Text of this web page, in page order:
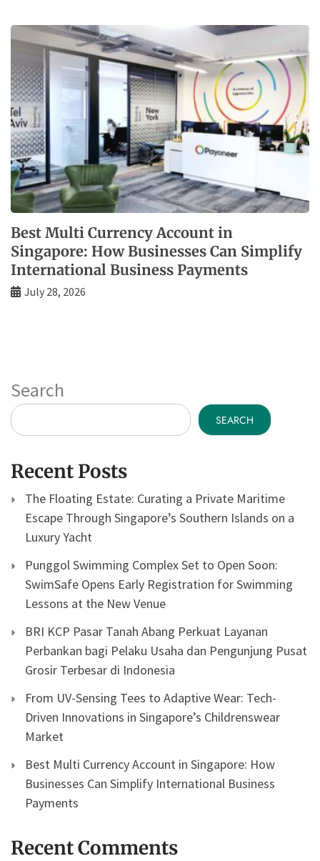
Best Multi Currency Account in
Singapore: How Businesses Can Simplify
International Business Payments
July 28, 2026
Search
SEARCH
Recent Posts
The Floating Estate: Curating a Private Maritime
Escape Through Singapore’s Southern Islands on a
Luxury Yacht
Punggol Swimming Complex Set to Open Soon:
SwimSafe Opens Early Registration for Swimming
Lessons at the New Venue
BRI KCP Pasar Tanah Abang Perkuat Layanan
Perbankan bagi Pelaku Usaha dan Pengunjung Pusat
Grosir Terbesar di Indonesia
From UV-Sensing Tees to Adaptive Wear: Tech-
Driven Innovations in Singapore’s Childrenswear
Market
Best Multi Currency Account in Singapore: How
Businesses Can Simplify International Business
Payments
Recent Comments